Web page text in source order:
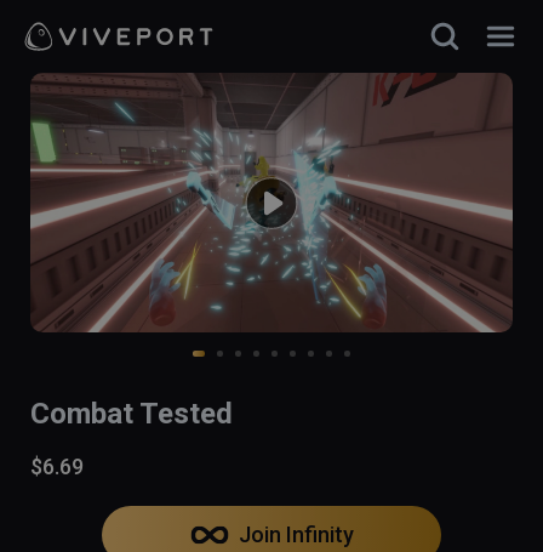
Combat Tested
$6.69
Join Infinity